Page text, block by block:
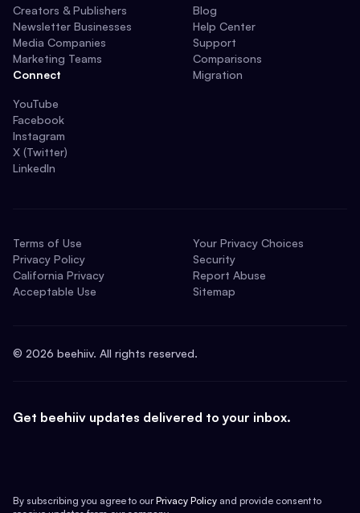
Creators & Publishers
Newsletter Businesses
Media Companies
Marketing Teams
Connect
YouTube
Facebook
Instagram
X (Twitter)
LinkedIn
Blog
Help Center
Support
Comparisons
Migration
Terms of Use
Privacy Policy
California Privacy
Acceptable Use
Your Privacy Choices
Security
Report Abuse
Sitemap
© 2026 beehiiv. All rights reserved.
Get beehiiv updates delivered to your inbox.
By subscribing you agree to our Privacy Policy and provide consent to